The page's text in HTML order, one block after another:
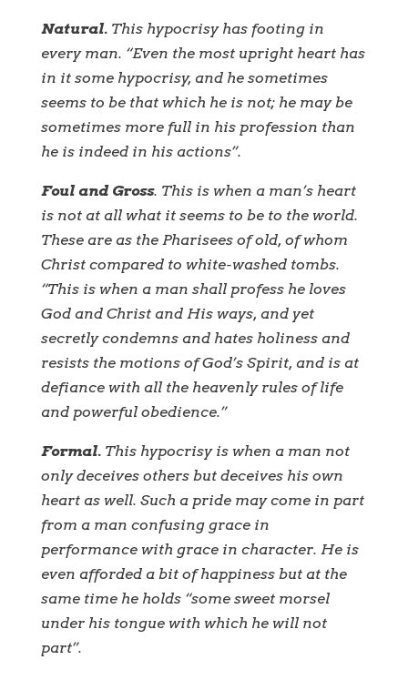
Natural.This hypocrisy has footing in
every man. “Even the most upright heart has
in it some hypocrisy, and he sometimes
seems to be that which he is not; he may be
sometimes more full in his profession than
he is indeed in his actions”.
Foul and Gross. This is when a man’s heart
is not at all what it seems to be to the world.
These are as the Pharisees of old, of whom
Christ compared to white-washed tombs.
“This is when a man shall profess he loves
God and Christ and His ways, and yet
secretly condemns and hates holiness and
resists the motions of God’s Spirit, and is at
defiance with all the heavenly rules of life
and powerful obedience.”
Formal.This hypocrisy is when a man not
only deceives others but deceives his own
heart as well. Such a pride may come in part
from a man confusing grace in
performance with grace in character. He is
even afforded a bit of happiness but at the
same time he holds “some sweet morsel
under his tongue with which he will not
part”.